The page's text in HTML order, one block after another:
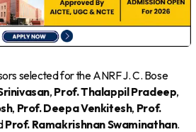
selected for the ANRF J. C. Bose
, Prof. Thalappil Pradeep,
, Prof. Deepa Venkitesh, Prof.
Prof. Ramakrishnan Swaminathan.